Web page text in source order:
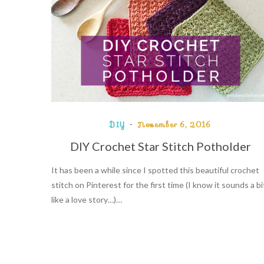
DIY November 6, 2016
DIY Crochet Star Stitch Potholder
It has been a while since I spotted this beautiful crochet
stitch on Pinterest for the first time (I know it sounds a
like a love story…)…